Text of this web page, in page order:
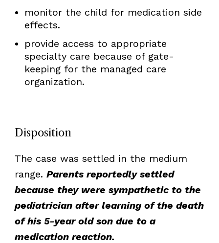
monitor the child for medication side
effects.
provide access to appropriate
specialty care because of gate-
keeping for the managed care
organization.
Disposition
The case was settled in the medium
range. Parents reportedly settled
because they were sympathetic to the
pediatrician after learning of the death
of his 5-year old son due to a
medication reaction.